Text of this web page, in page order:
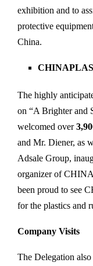
exhibition and to
protective
China.
CHINAPLAS
The highly
on “A Brighter and
welcomed over
and Mr. Diener, as
Adsale Group,
organizer of
been proud to see
for the plastics and
Company Visits
The Delegation also